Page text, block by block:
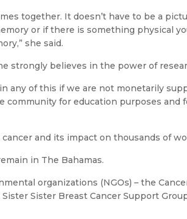
together. It doesn’t have to be a
or if there is something physical
she said.
strongly believes in the power of
any of this if we are not monetarily
for education purposes and
and its impact on thousands of
in The Bahamas.
organizations (NGOs) – the
Sister Breast Cancer Support